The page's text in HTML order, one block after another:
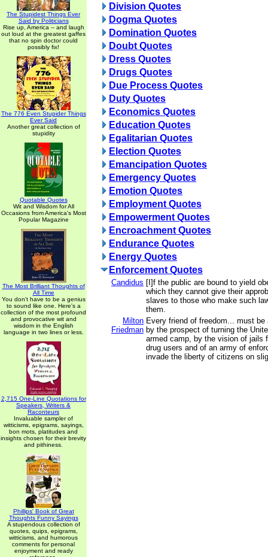
The Stupidest Things Ever
Said by Politicians
Rise up, America -- and laugh
out loud at the greatest gaffes
that no spin doctor could
possibly fix!
The 776 Even Stupider Things
Ever Said
Another great collection of
stupidity
Quotable Quotes
Wit and Wisdom for All
Occasions from America's Most
Popular Magazine
The Most Brilliant Thoughts of
All Time
You don't have to be a genius
to sound like one. Here's a
collection of the most profound
and provocative wit and
wisdom in the English
language in two lines or less.
2,715 One-Line Quotations for
Speakers, Writers &
Raconteurs
Invaluable sampler of
witticisms, epigrams, sayings,
bon mots, platitudes and
insights chosen for their brevity
and pithiness.
Phillips' Book of Great
Thoughts Funny Sayings
A stupendous collection of
quotes, quips, epigrams,
witticisms, and humorous
comments for personal
enjoyment and ready
Division Quotes
Dogma Quotes
Domination Quotes
Doubt Quotes
Dress Quotes
Drugs Quotes
Due Process Quotes
Duty Quotes
Economics Quotes
Education Quotes
Egalitarian Quotes
Election Quotes
Emancipation Quotes
Emergency Quotes
Emotion Quotes
Employment Quotes
Empowerment Quotes
Encroachment Quotes
Endurance Quotes
Energy Quotes
Enforcement Quotes
Candidus [I]f the public are bound to yield
which they cannot give their
slaves to those who make such
them.
Milton
Friedman
Every friend of freedom... must
by the prospect of turning the
armed camp, by the vision of jails
drug users and of an army of
invade the liberty of citizens on